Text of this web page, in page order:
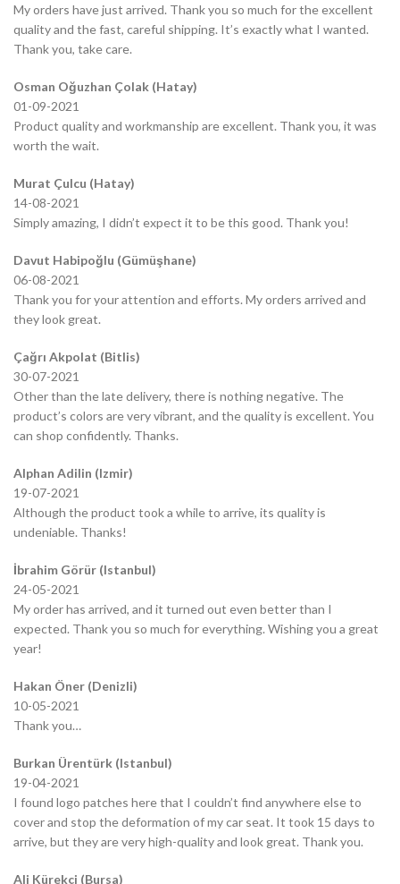
My orders have just arrived. Thank you so much for the excellent
quality and the fast, careful shipping. It’s exactly what I wanted.
Thank you, take care.
Osman Oğuzhan Çolak (Hatay)
01-09-2021
Product quality and workmanship are excellent. Thank you, it was
worth the wait.
Murat Çulcu (Hatay)
14-08-2021
Simply amazing, I didn’t expect it to be this good. Thank you!
Davut Habipoğlu (Gümüşhane)
06-08-2021
Thank you for your attention and efforts. My orders arrived and
they look great.
Çağrı Akpolat (Bitlis)
30-07-2021
Other than the late delivery, there is nothing negative. The
product’s colors are very vibrant, and the quality is excellent. You
can shop confidently. Thanks.
Alphan Adilin (Izmir)
19-07-2021
Although the product took a while to arrive, its quality is
undeniable. Thanks!
İbrahim Görür (Istanbul)
24-05-2021
My order has arrived, and it turned out even better than I
expected. Thank you so much for everything. Wishing you a great
year!
Hakan Öner (Denizli)
10-05-2021
Thank you…
Burkan Ürentürk (Istanbul)
19-04-2021
I found logo patches here that I couldn’t find anywhere else to
cover and stop the deformation of my car seat. It took 15 days to
arrive, but they are very high-quality and look great. Thank you.
Ali Kürekçi (Bursa)